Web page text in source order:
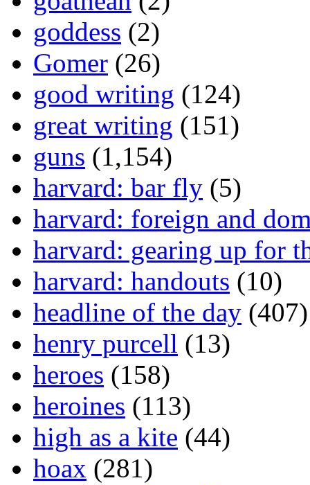
goddess (2)
Gomer (26)
good writing (124)
great writing (151)
guns (1,154)
harvard: bar fly (5)
harvard: foreign and
harvard: gearing up for
harvard: handouts (10)
headline of the day (407)
henry purcell (13)
heroes (158)
heroines (113)
high as a kite (44)
hoax (281)